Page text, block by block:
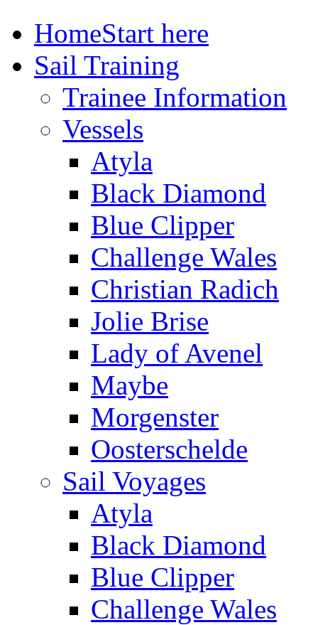
HomeStart here
Sail Training
Trainee Information
Vessels
Atyla
Black Diamond
Blue Clipper
Challenge Wales
Christian Radich
Jolie Brise
Lady of Avenel
Maybe
Morgenster
Oosterschelde
Sail Voyages
Atyla
Black Diamond
Blue Clipper
Challenge Wales